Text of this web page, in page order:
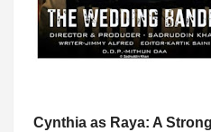
Cynthia as Raya: A